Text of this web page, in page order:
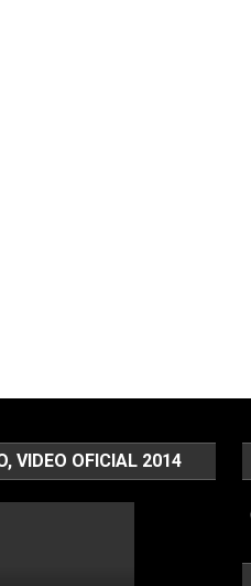
VIDEO OFICIAL 2014